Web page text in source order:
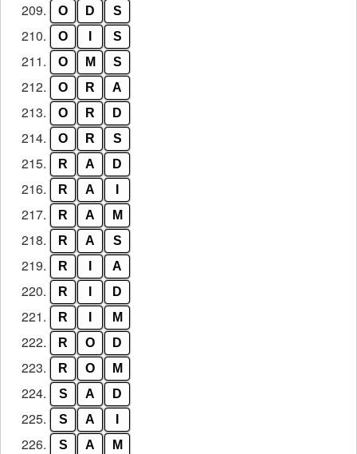
209. O D S
210. O S
211. O M S
212. O R A
213. O R D
214. O R S
215. R A D
216. R A
217. R A M
218. R A S
219. R A
220. R D
221. R M
222. R O D
223. R O M
224. S A D
225. S A
226. S A M